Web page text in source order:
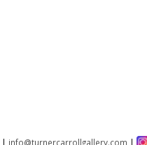
| info@turnercarrollgallery.com |